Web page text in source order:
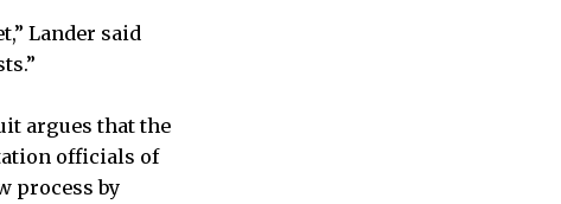
Lander said
argues that the
officials of
process by